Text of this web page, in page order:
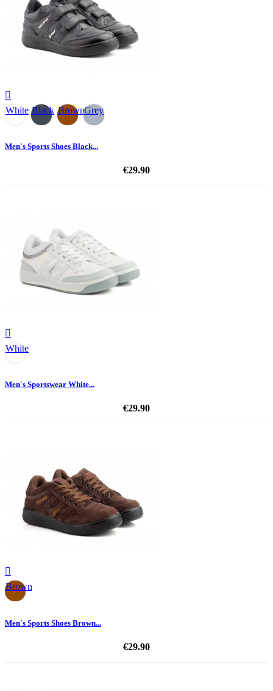

White Black BrownGrey
Men's Sports Shoes Black...
€29.90

White
Men's Sportswear White...
€29.90

Brown
Men's Sports Shoes Brown...
€29.90